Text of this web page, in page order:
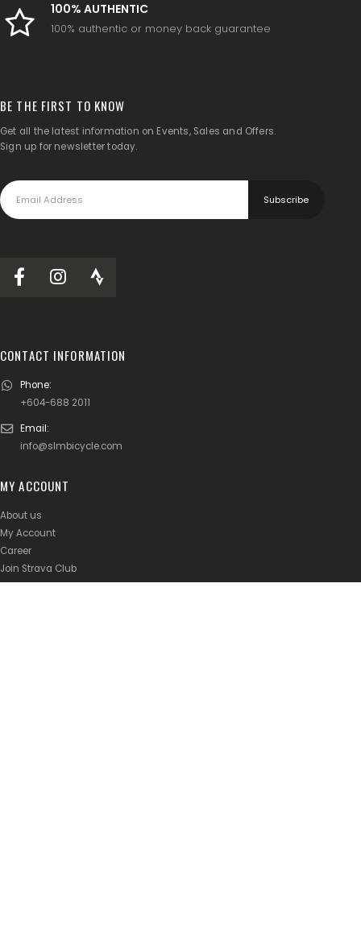
100% AUTHENTIC
100% authentic or money back guarantee
BE THE FIRST TO KNOW
Get all the latest information on Events, Sales and Offers.
Sign up for newsletter today.
CONTACT INFORMATION
Phone:
+604-688 2011
Email:
info@slmbicycle.com
MY ACCOUNT
About us
My Account
Career
Join Strava Club